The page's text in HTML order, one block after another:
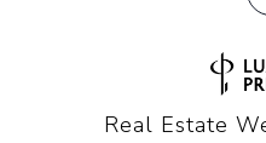
Real Estate